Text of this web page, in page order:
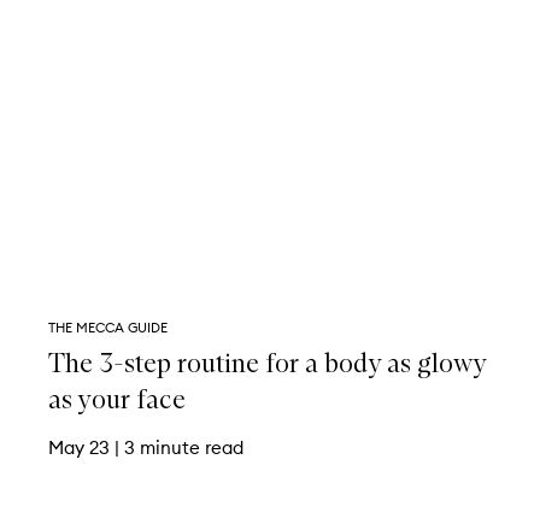
THE MECCA GUIDE
The 3-step routine for a body as glowy
as your face
May 23 | 3 minute read